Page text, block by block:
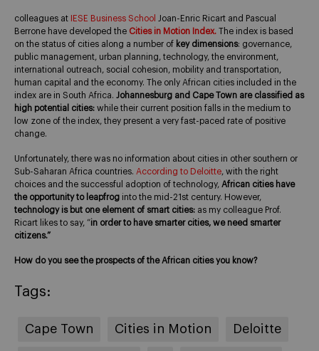
colleagues at IESE Business School
Joan-Enric Ricart and Pascual
Berrone have developed the Cities in Motion Index. The index is based
on the status of cities along a number of key dimensions: governance,
public management, urban planning, technology, the environment,
international outreach, social cohesion, mobility and transportation,
human capital and the economy. The only African cities included in the
index are in South Africa. Johannesburg and Cape Town are classified as
high potential cities: while their current position falls in the medium to
low zone of the index, they present a very fast-paced rate of positive
change.
Unfortunately, there was no information about cities in other southern or
Sub-Saharan Africa countries. According to Deloitte, with the right
choices and the successful adoption of technology, African cities have
the opportunity to leapfrog into the mid-21st century. However,
technology is but one element of smart cities: as my colleague Prof.
Ricart likes to say, “in order to have smarter cities, we need smarter
citizens.”
How do you see the prospects of the African cities you know?
Tags:
Cape Town Cities in Motion Deloitte